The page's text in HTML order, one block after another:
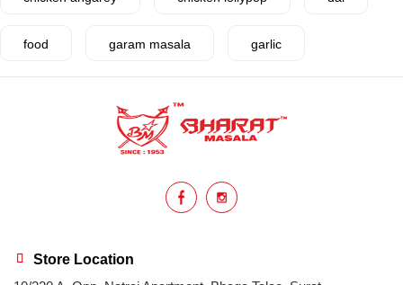
food garam masala garlic
home cook homemade
Indian masala
Store Location